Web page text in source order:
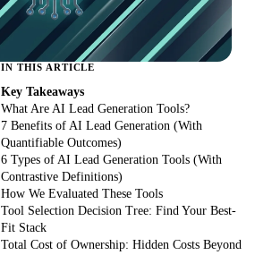
IN THIS ARTICLE
Key Takeaways
What Are AI Lead Generation Tools?
7 Benefits of AI Lead Generation (With
Quantifiable Outcomes)
6 Types of AI Lead Generation Tools (With
Contrastive Definitions)
How We Evaluated These Tools
Tool Selection Decision Tree: Find Your Best-
Fit Stack
Total Cost of Ownership: Hidden Costs Beyond